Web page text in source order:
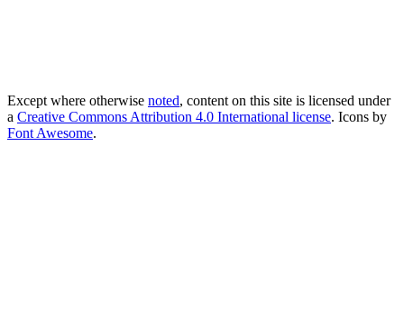
Except where otherwise noted, content on this site is licensed under
a Creative Commons Attribution 4.0 International license. Icons by
Font Awesome.